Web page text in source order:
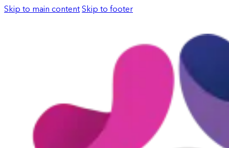
Skip to main content Skip to footer